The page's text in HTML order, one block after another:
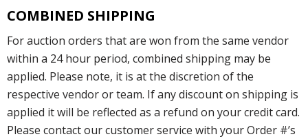
COMBINED SHIPPING
For auction orders that are won from the same vendor
within a 24 hour period, combined shipping may be
applied. Please note, it is at the discretion of the
respective vendor or team. If any discount on shipping is
applied it will be reflected as a refund on your credit card.
Please contact our customer service with your Order #’s